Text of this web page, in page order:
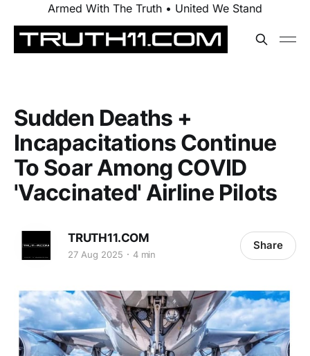
Armed With The Truth • United We Stand
Sudden Deaths +
Incapacitations Continue
To Soar Among COVID
'Vaccinated' Airline Pilots
TRUTH11.COM
27 Aug 2025 4 min
Share